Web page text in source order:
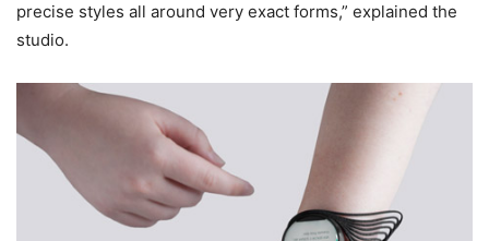
precise styles all around very exact forms,” explained the
studio.